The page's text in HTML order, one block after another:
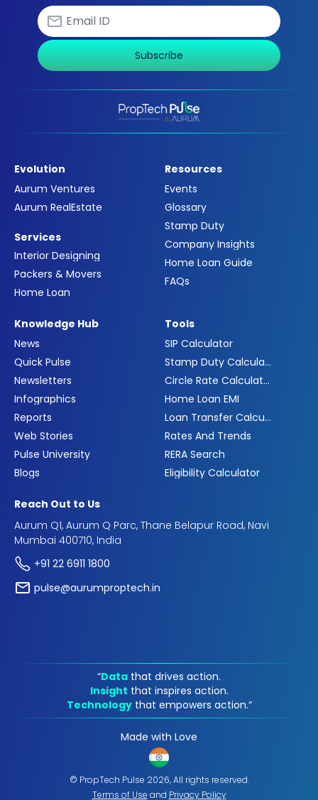
Subscribe
Evolution
Aurum Ventures
Aurum RealEstate
Services
Interior Designing
Packers & Movers
Home Loan
Resources
Events
Glossary
Stamp Duty
Company Insights
Home Loan Guide
FAQs
Knowledge Hub
News
Quick Pulse
Newsletters
Infographics
Reports
Web Stories
Pulse University
Blogs
Tools
SIP Calculator
Stamp Duty Calculator
Circle Rate Calculator
Home Loan EMI
Loan Transfer Calculator
Rates And Trends
RERA Search
Eligibility Calculator
Reach Out to Us
Aurum Q1, Aurum Q Parc, Thane Belapur Road, Navi
Mumbai 400710, India
+91 22 6911 1800
pulse@aurumproptech.in
“Data that drives action.
Insight that inspires action.
Technology that empowers action.“
Made with Love
© PropTech Pulse 2026, All rights reserved.
Terms of Use and Privacy Policy